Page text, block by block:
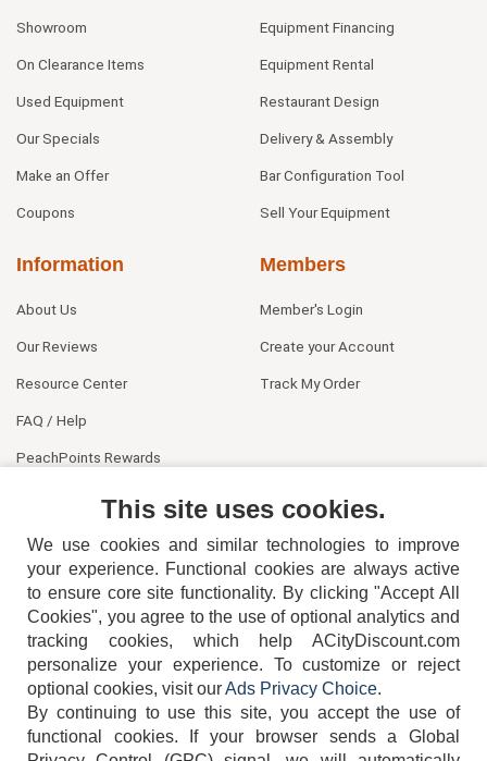
Showroom
On Clearance Items
Used Equipment
Our Specials
Make an Offer
Coupons
Equipment Financing
Equipment Rental
Restaurant Design
Delivery & Assembly
Bar Configuration Tool
Sell Your Equipment
Information
About Us
Our Reviews
Resource Center
FAQ / Help
PeachPoints Rewards
Members
Member's Login
Create your Account
Track My Order
404-752-6715
This site uses cookies.
We use cookies and similar technologies to improve
your experience. Functional cookies are always active
to ensure core site functionality. By clicking "Accept All
Cookies", you agree to the use of optional analytics and
tracking cookies, which help ACityDiscount.com
personalize your experience. To customize or reject
optional cookies, visit ourAds Privacy Choice.
By continuing to use this site, you accept the use of
functional cookies.
If your browser sends a Global